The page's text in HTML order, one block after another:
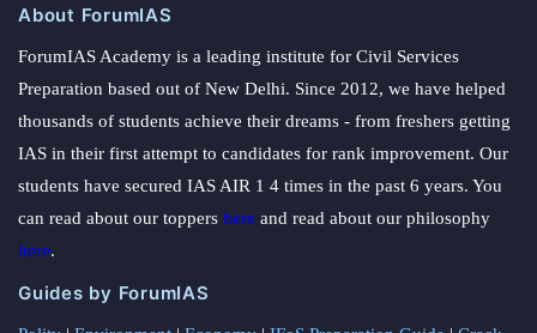
About ForumIAS
ForumIAS Academy is a leading institute for Civil Services
Preparation based out of New Delhi. Since 2012, we have helped
thousands of students achieve their dreams - from freshers getting
IAS in their first attempt to candidates for rank improvement. Our
students have secured IAS AIR 1 4 times in the past 6 years. You
can read about our toppers here and read about our philosophy
here.
Guides by ForumIAS